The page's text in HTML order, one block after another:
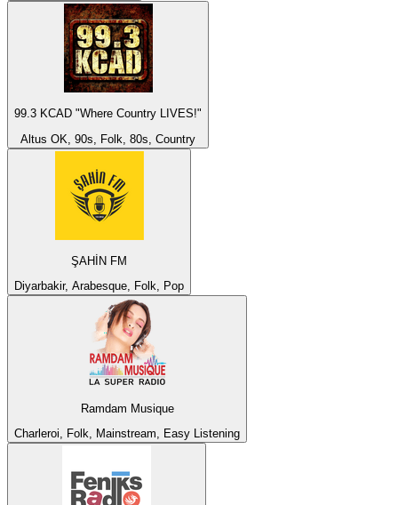
99.3 KCAD "Where Country LIVES!"
Altus OK, 90s, Folk, 80s, Country
ŞAHİN FM
Diyarbakir, Arabesque, Folk, Pop
Ramdam Musique
Charleroi, Folk, Mainstream, Easy Listening